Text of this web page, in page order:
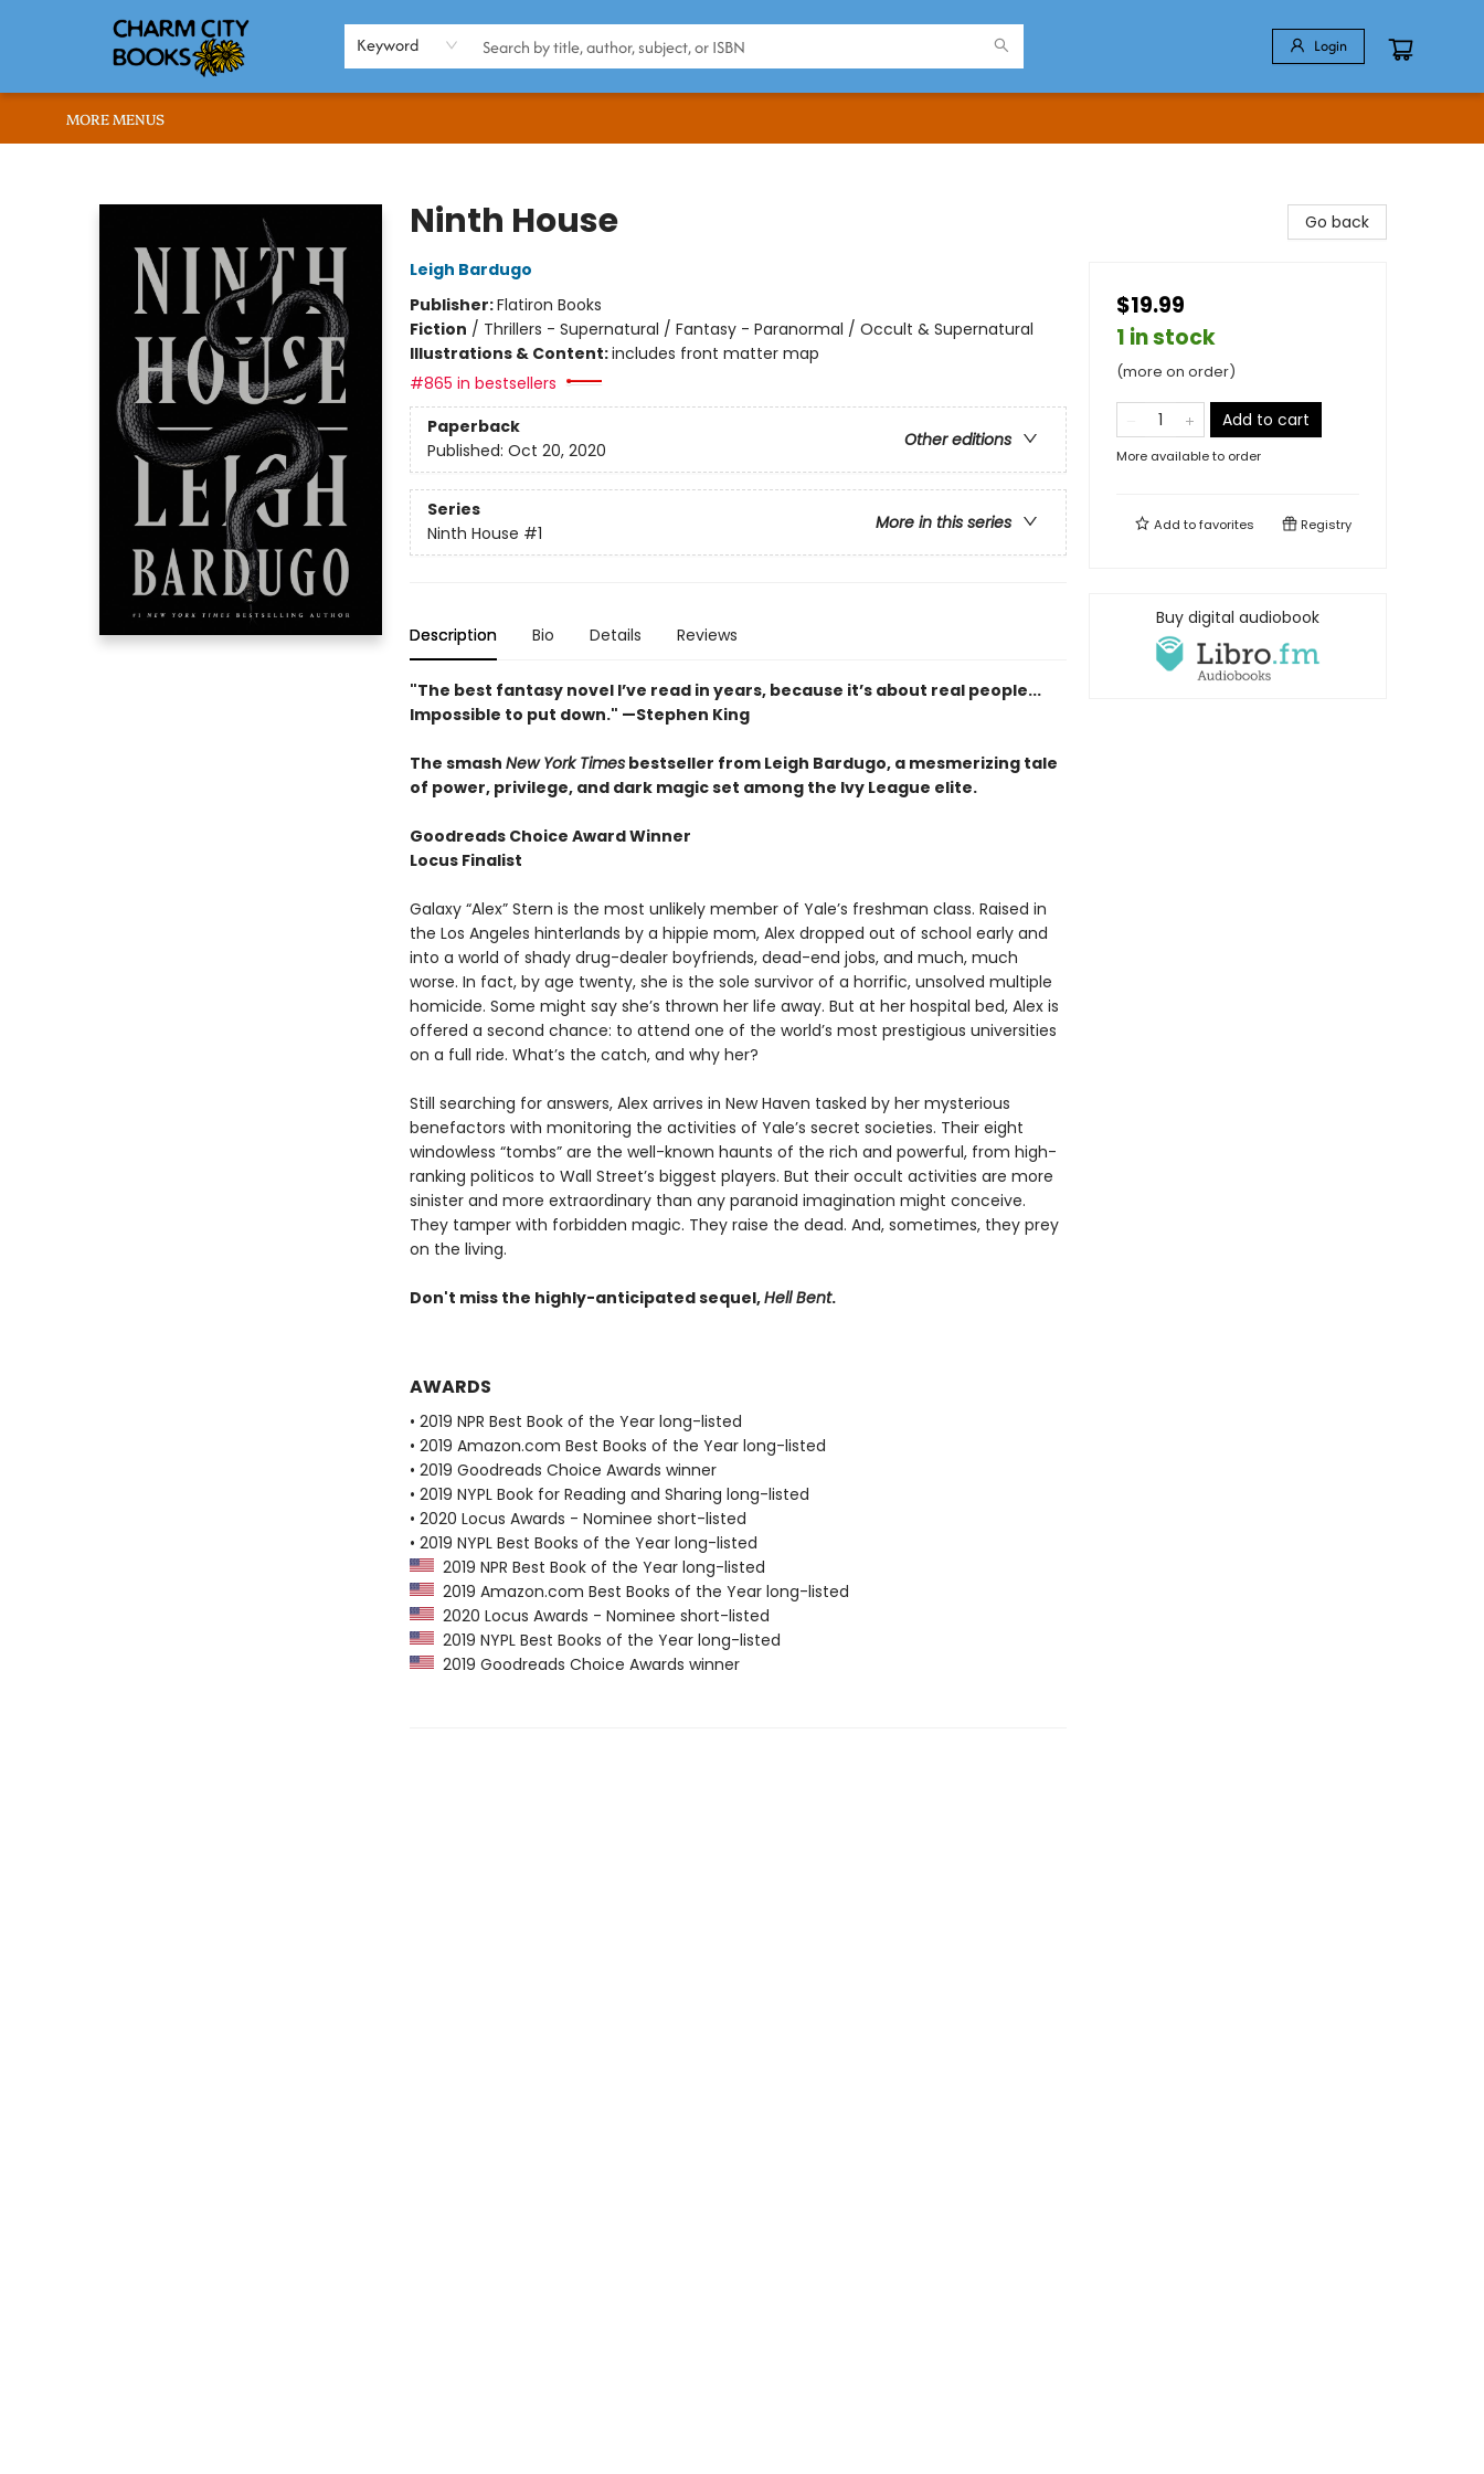
Keyword Login
BROWSE
ABOUT US
RENT OUR SPACE
EVENTS
MEMBERS PAGE
WHAT WE OFFER
RONA'S PICKS
MORE MENUS
Ninth House
Leigh Bardugo
Publisher:Flatiron Books
Fiction / Thrillers - Supernatural / Fantasy - Paranormal / Occult & Supernatural
Illustrations & Content:includes front matter map
#865 in bestsellers
Paperback
Other editions
Published: Oct 20, 2020
Series
More in this series
Ninth House #1
Description Bio Details Reviews
"The best fantasy novel I’ve read in years, because it’s about real people...
Impossible to put down." —Stephen King
The smash New York Timesbestseller from Leigh Bardugo, a mesmerizing tale
of power, privilege, and dark magic set among the Ivy League elite.
Goodreads Choice Award Winner
Locus Finalist
Galaxy “Alex” Stern is the most unlikely member of Yale’s freshman class. Raised in
the Los Angeles hinterlands by a hippie mom, Alex dropped out of school early and
into a world of shady drug-dealer boyfriends, dead-end jobs, and much, much
worse. In fact, by age twenty, she is the sole survivor of a horrific, unsolved multiple
homicide. Some might say she’s thrown her life away. But at her hospital bed, Alex is
offered a second chance: to attend one of the world’s most prestigious universities
on a full ride. What’s the catch, and why her?
Still searching for answers, Alex arrives in New Haven tasked by her mysterious
benefactors with monitoring the activities of Yale’s secret societies. Their eight
windowless “tombs” are the well-known haunts of the rich and powerful, from high-
ranking politicos to Wall Street’s biggest players. But their occult activities are more
sinister and more extraordinary than any paranoid imagination might conceive.
They tamper with forbidden magic. They raise the dead. And, sometimes, they prey
on the living.
Don't miss the highly-anticipated sequel,Hell Bent.
AWARDS
• 2019 NPR Best Book of the Year long-listed
• 2019 Amazon.com Best Books of the Year long-listed
• 2019 Goodreads Choice Awards winner
• 2019 NYPL Book for Reading and Sharing long-listed
• 2020 Locus Awards - Nominee short-listed
• 2019 NYPL Best Books of the Year long-listed
2019 NPR Best Book of the Year long-listed
2019 Amazon.com Best Books of the Year long-listed
2020 Locus Awards - Nominee short-listed
2019 NYPL Best Books of the Year long-listed
2019 Goodreads Choice Awards winner
Go back
$19.99
1 in stock
(more on order)
Add to cart
More available to order
Add tofavorites Registry
Buy digital audiobook